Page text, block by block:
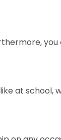
at school,